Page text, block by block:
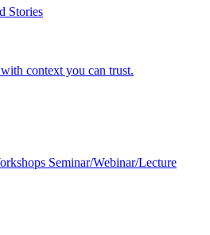
Stories
context you can trust.
Seminar/Webinar/Lecture